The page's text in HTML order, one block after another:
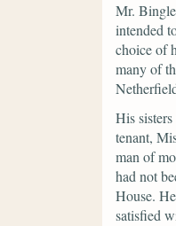
Mr.
intended
choice of
many of
His
tenant,
man of
had not
House.
satisfied